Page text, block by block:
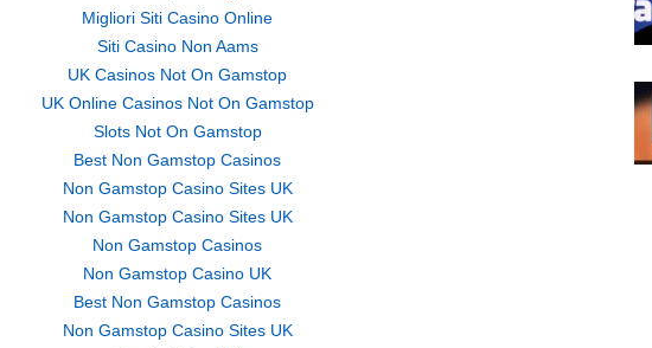
Migliori Siti Casino Online
Siti Casino Non Aams
UK Casinos Not On Gamstop
UK Online Casinos Not On Gamstop
Slots Not On Gamstop
Best Non Gamstop Casinos
Non Gamstop Casino Sites UK
Non Gamstop Casino Sites UK
Non Gamstop Casinos
Non Gamstop Casino UK
Best Non Gamstop Casinos
Non Gamstop Casino Sites UK